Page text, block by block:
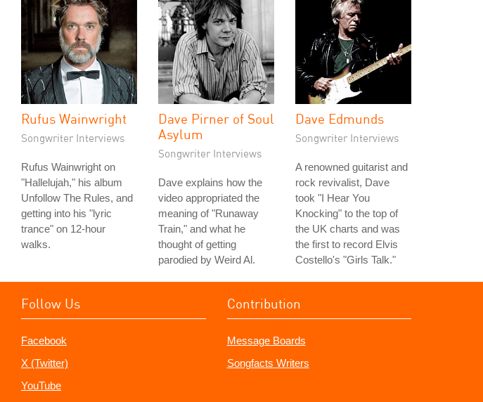
Rufus Wainwright
Songwriter Interviews
Rufus Wainwright on
"Hallelujah," his album
Unfollow The Rules, and
getting into his "lyric
trance" on 12-hour
walks.
Dave Pirner of Soul
Asylum
Songwriter Interviews
Dave explains how the
video appropriated the
meaning of "Runaway
Train," and what he
thought of getting
parodied by Weird Al.
Dave Edmunds
Songwriter Interviews
A renowned guitarist and
rock revivalist, Dave
took "I Hear You
Knocking" to the top of
the UK charts and was
the first to record Elvis
Costello's "Girls Talk."
Follow Us
Facebook
X (Twitter)
YouTube
Contribution
Message Boards
Songfacts Writers